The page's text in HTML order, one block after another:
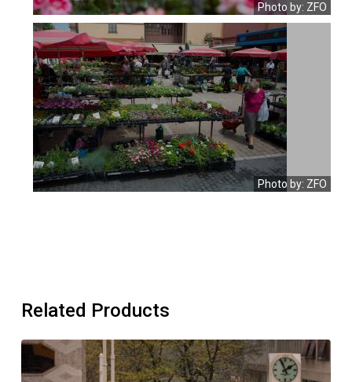
Photo by: ZFO
Photo by: ZFO
Related Products